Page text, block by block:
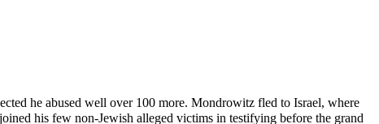
he abused well over 100 more. Mondrowitz fled to Israel, where
his few non-Jewish alleged victims in testifying before the grand